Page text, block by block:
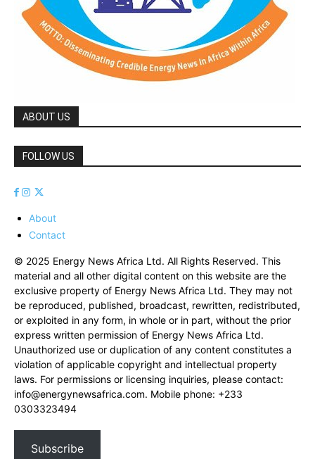
ABOUT US
FOLLOW US
About
Contact
© 2025 Energy News Africa Ltd. All Rights Reserved. This
material and all other digital content on this website are the
exclusive property of Energy News Africa Ltd. They may not
be reproduced, published, broadcast, rewritten, redistributed,
or exploited in any form, in whole or in part, without the prior
express written permission of Energy News Africa Ltd.
Unauthorized use or duplication of any content constitutes a
violation of applicable copyright and intellectual property
laws. For permissions or licensing inquiries, please contact:
info@energynewsafrica.com. Mobile phone: +233
0303323494
Subscribe